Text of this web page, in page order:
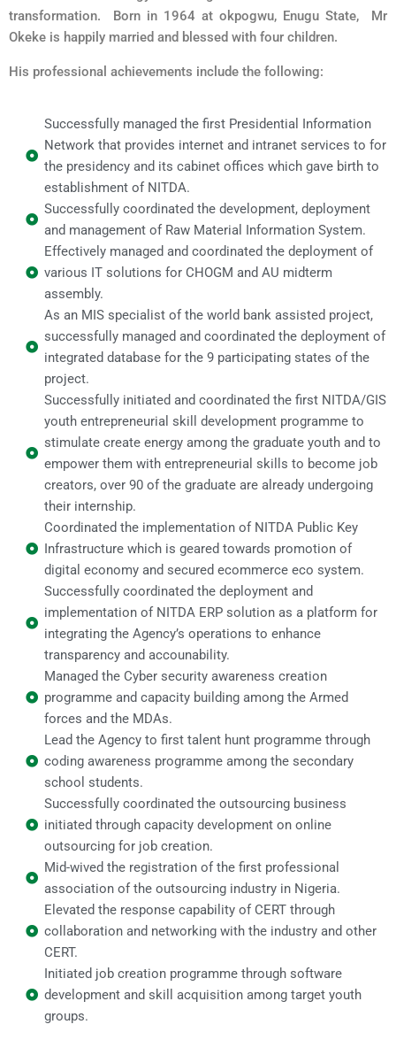
transformation. Born in 1964 at okpogwu, Enugu State, Mr
Okeke is happily married and blessed with four children.
His professional achievements include the following:
Successfully managed the first Presidential Information
Network that provides internet and intranet services to for
the presidency and its cabinet offices which gave birth to
establishment of NITDA.
Successfully coordinated the development, deployment
and management of Raw Material Information System.
Effectively managed and coordinated the deployment of
various IT solutions for CHOGM and AU midterm
assembly.
As an MIS specialist of the world bank assisted project,
successfully managed and coordinated the deployment of
integrated database for the 9 participating states of the
project.
Successfully initiated and coordinated the first NITDA/GIS
youth entrepreneurial skill development programme to
stimulate create energy among the graduate youth and to
empower them with entrepreneurial skills to become job
creators, over 90 of the graduate are already undergoing
their internship.
Coordinated the implementation of NITDA Public Key
Infrastructure which is geared towards promotion of
digital economy and secured ecommerce eco system.
Successfully coordinated the deployment and
implementation of NITDA ERP solution as a platform for
integrating the Agency’s operations to enhance
transparency and accounability.
Managed the Cyber security awareness creation
programme and capacity building among the Armed
forces and the MDAs.
Lead the Agency to first talent hunt programme through
coding awareness programme among the secondary
school students.
Successfully coordinated the outsourcing business
initiated through capacity development on online
outsourcing for job creation.
Mid-wived the registration of the first professional
association of the outsourcing industry in Nigeria.
Elevated the response capability of CERT through
collaboration and networking with the industry and other
CERT.
Initiated job creation programme through software
development and skill acquisition among target youth
groups.